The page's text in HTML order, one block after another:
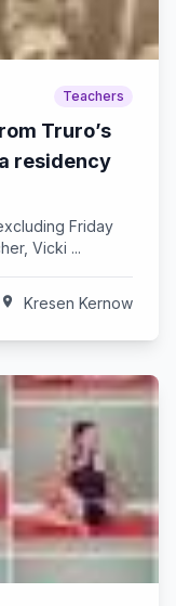
Teachers
Truro’s
residency
Friday
Vicki ...
location_on Kresen Kernow